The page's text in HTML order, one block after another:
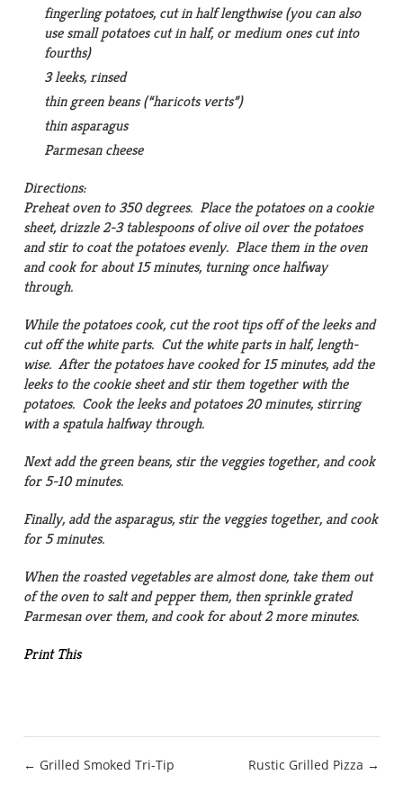
fingerling potatoes, cut in half lengthwise (you can also
use small potatoes cut in half, or medium ones cut into
fourths)
3 leeks, rinsed
thin green beans (“haricots verts”)
thin asparagus
Parmesan cheese
Directions:
Preheat oven to 350 degrees. Place the potatoes on a cookie
sheet, drizzle 2-3 tablespoons of olive oil over the potatoes
and stir to coat the potatoes evenly. Place them in the oven
and cook for about 15 minutes, turning once halfway
through.
While the potatoes cook, cut the root tips off of the leeks and
cut off the white parts. Cut the white parts in half, length-
wise. After the potatoes have cooked for 15 minutes, add the
leeks to the cookie sheet and stir them together with the
potatoes. Cook the leeks and potatoes 20 minutes, stirring
with a spatula halfway through.
Next add the green beans, stir the veggies together, and cook
for 5-10 minutes.
Finally, add the asparagus, stir the veggies together, and cook
for 5 minutes.
When the roasted vegetables are almost done, take them out
of the oven to salt and pepper them, then sprinkle grated
Parmesan over them, and cook for about 2 more minutes.
Print This
Post
← Grilled Smoked Tri-Tip Rustic Grilled Pizza →